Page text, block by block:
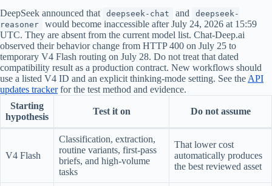
DeepSeek announced that
deepseek-chat and
deepseek-
reasoner
would become inaccessible after July 24, 2026 at 15:59
UTC. They are absent from the current model list. Chat-Deep.ai
observed their behavior change from HTTP 400 on July 25 to
temporary V4 Flash routing on July 28. Do not treat that dated
compatibility result as a production contract. New workflows should
use a listed V4 ID and an explicit thinking-mode setting. See the API
updates trackerfor the test method and evidence.
Starting
hypothesis
Test it on Do not assume
V4 Flash
Classification, extraction,
routine variants, first-pass
briefs, and high-volume
tasks
That lower cost
automatically produces
the best reviewed asset